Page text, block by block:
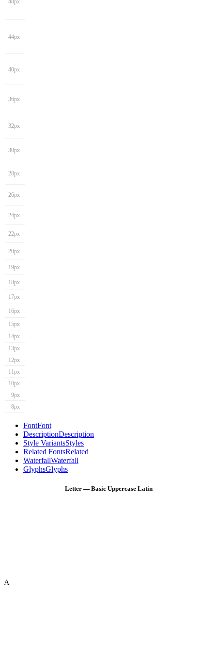
48px
44px
40px
36px
32px
30px
28px
26px
24px
22px
20px
19px
18px
17px
16px
15px
14px
13px
12px
11px
10px
9px
8px
FontFont
DescriptionDescription
Style VariantsStyles
Related FontsRelated
WaterfallWaterfall
GlyphsGlyphs
Letter — Basic Uppercase Latin
A